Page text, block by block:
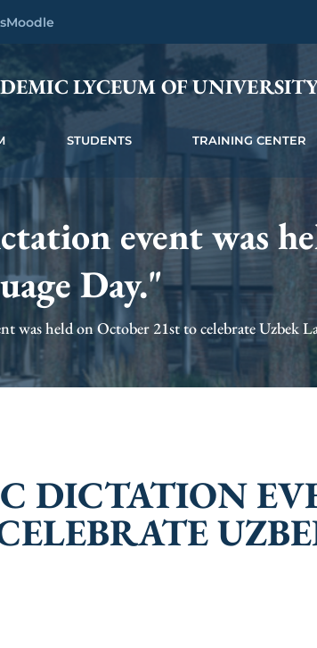
Moodle
LYCEUM OF
STUDENTS TRAINING CENTER
event was
Day."
was held on October 21st to celebrate Uzbek
DICTATION